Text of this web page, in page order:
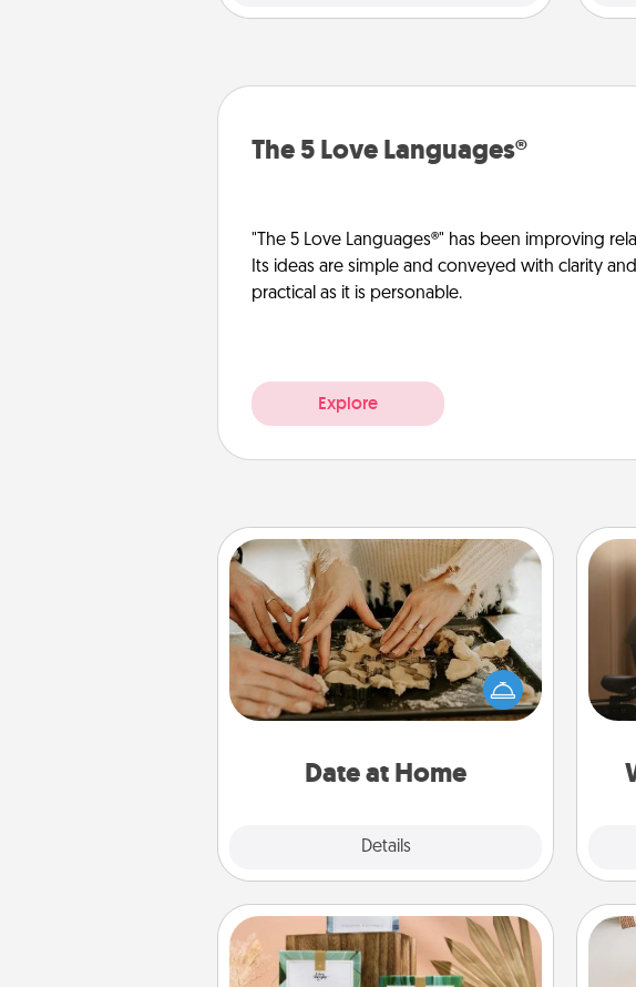
The 5 Love Languages®
"The 5 Love Languages®" has been improving
Its ideas are simple and conveyed with clarity
practical as it is personable.
Explore
Date at Home
Details
Date at Home
Arrange to have a friend or family
member watch the kids overnight
and then plan all the details for an
exquisite evening. Click for dinner
relaxing activities!
Live Deeply Card Decks